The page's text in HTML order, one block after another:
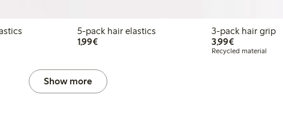
elastics
5-pack hair elastics
1,99€€1.99
3-pack hair grip
3,99€€3.99
Recycled material
Show more